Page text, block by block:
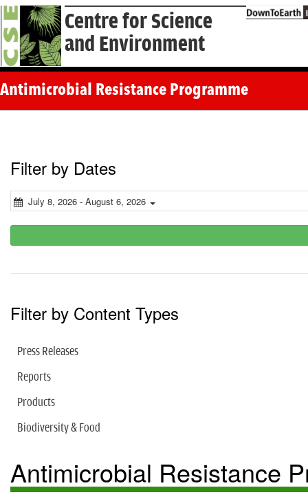
Centre for Science
and Environment
Antimicrobial Resistance Programme
Filter by Dates
July 8, 2026 - August 6, 2026
Filter by Content Types
Press Releases
Reports
Products
Biodiversity & Food
Antimicrobial Resistance